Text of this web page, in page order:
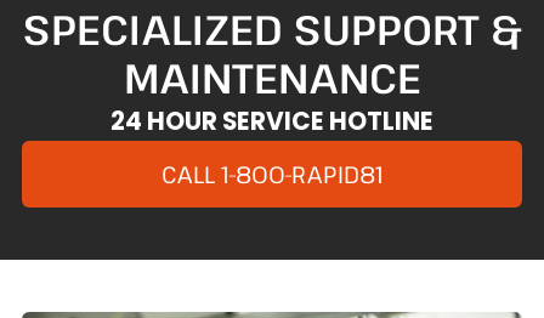
SPECIALIZED SUPPORT &
MAINTENANCE
24 HOUR SERVICE HOTLINE
CALL 1-800-RAPID81